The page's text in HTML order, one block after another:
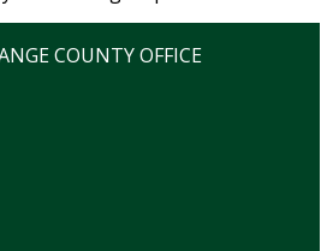
COUNTY OFFICE